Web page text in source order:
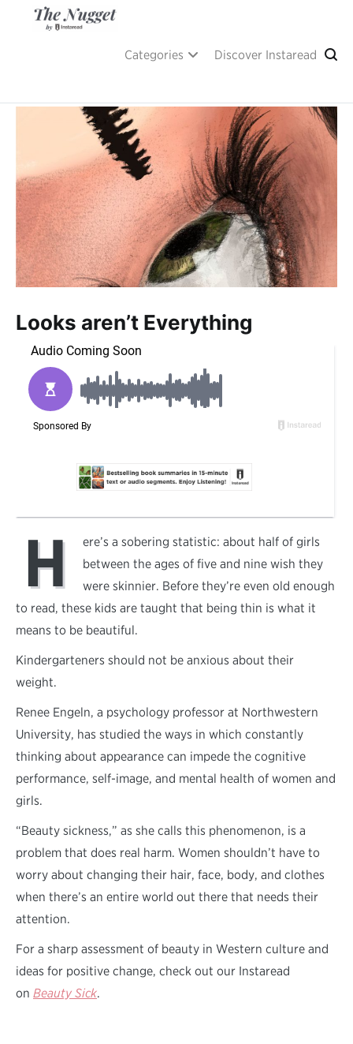
Categories Discover Instaread
Looks aren’t Everything
H
ere’s a sobering statistic: about half of girls
between the ages of five and nine wish they
were skinnier. Before they’re even old enough
to read, these kids are taught that being thin is what it
means to be beautiful.
Kindergarteners should not be anxious about their
weight.
Renee Engeln, a psychology professor at Northwestern
University, has studied the ways in which constantly
thinking about appearance can impede the cognitive
performance, self-image, and mental health of women and
girls.
“Beauty sickness,” as she calls this phenomenon, is a
problem that does real harm. Women shouldn’t have to
worry about changing their hair, face, body, and clothes
when there’s an entire world out there that needs their
attention.
For a sharp assessment of beauty in Western culture and
ideas for positive change, check out our Instaread
on Beauty Sick.